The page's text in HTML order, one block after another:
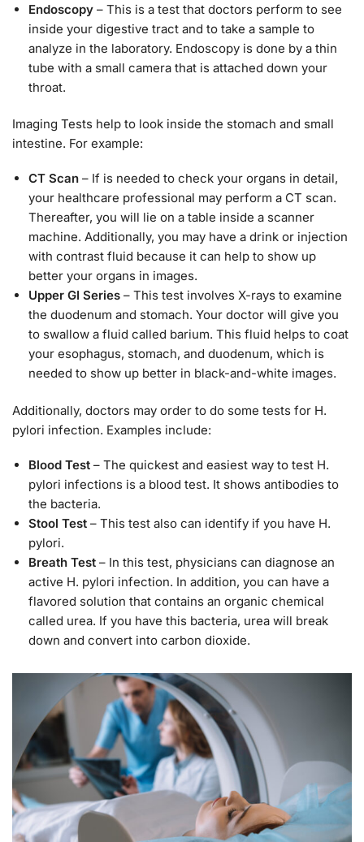
Endoscopy – This is a test that doctors perform to see
inside your digestive tract and to take a sample to
analyze in the laboratory. Endoscopy is done by a thin
tube with a small camera that is attached down your
throat.
Imaging Tests help to look inside the stomach and small
intestine. For example:
CT Scan – If is needed to check your organs in detail,
your healthcare professional may perform a CT scan.
Thereafter, you will lie on a table inside a scanner
machine. Additionally, you may have a drink or injection
with contrast fluid because it can help to show up
better your organs in images.
Upper GI Series – This test involves X-rays to examine
the duodenum and stomach. Your doctor will give you
to swallow a fluid called barium. This fluid helps to coat
your esophagus, stomach, and duodenum, which is
needed to show up better in black-and-white images.
Additionally, doctors may order to do some tests for H.
pylori infection. Examples include:
Blood Test – The quickest and easiest way to test H.
pylori infections is a blood test. It shows antibodies to
the bacteria.
Stool Test – This test also can identify if you have H.
pylori.
Breath Test – In this test, physicians can diagnose an
active H. pylori infection. In addition, you can have a
flavored solution that contains an organic chemical
called urea. If you have this bacteria, urea will break
down and convert into carbon dioxide.